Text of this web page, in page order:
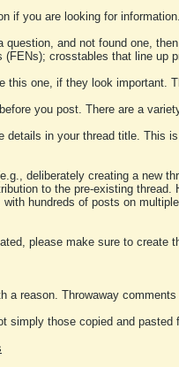
if you are looking for
and not found one,
crosstables that line up
this one, if they look important.
you post. There are a
details in your thread title. This
deliberately creating a new
to the pre-existing
hundreds of posts on
please make sure to create
a reason. Throwaway
simply those copied and